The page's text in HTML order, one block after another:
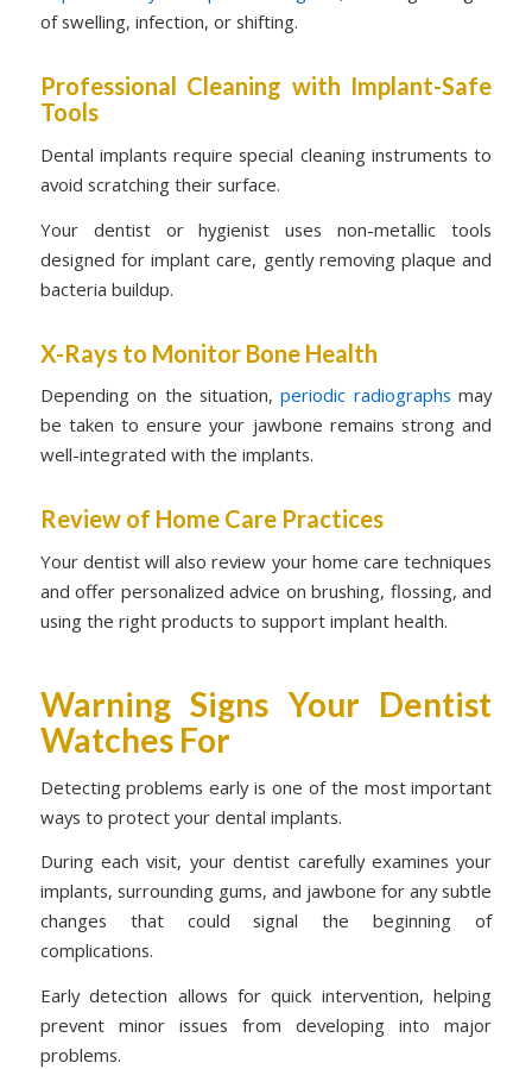
of swelling, infection, or shifting.
Professional Cleaning with Implant-Safe
Tools
Dental implants require special cleaning instruments to
avoid scratching their surface.
Your dentist or hygienist uses non-metallic tools
designed for implant care, gently removing plaque and
bacteria buildup.
X-Rays to Monitor Bone Health
Depending on the situation,periodic radiographs may
be taken to ensure your jawbone remains strong and
well-integrated with the implants.
Review of Home Care Practices
Your dentist will also review your home care techniques
and offer personalized advice on brushing, flossing, and
using the right products to support implant health.
Warning Signs Your Dentist
Watches For
Detecting problems early is one of the most important
ways to protect your dental implants.
During each visit, your dentist carefully examines your
implants, surrounding gums, and jawbone for any subtle
changes that could signal the beginning of
complications.
Early detection allows for quick intervention, helping
prevent minor issues from developing into major
problems.